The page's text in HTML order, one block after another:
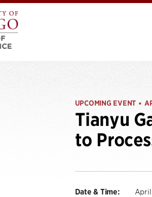
UPCOMING EVENT •
Tianyu
to
Date & Time: